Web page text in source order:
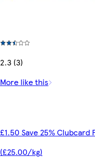
2.3 (3)
More like this
£1.50 Save 25% Clubcard
(£25.00/kg)